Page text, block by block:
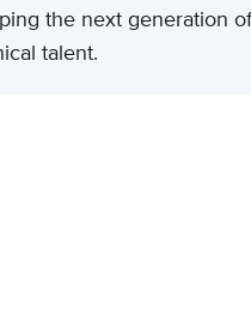
the next generation
talent.